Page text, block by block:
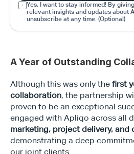
Yes, I want to stay informed! By
relevant insights and updates about
unsubscribe at any time. (Optional)
A Year of Outstanding
Although this was only the first
collaboration, the partnership
proven to be an exceptional
engaged with Apliqo across all
marketing, project delivery, and
demonstrating a deep
our joint clients.